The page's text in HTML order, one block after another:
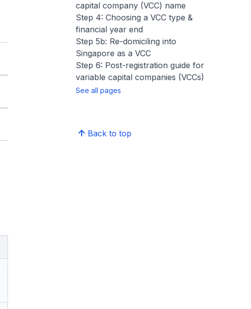
capital company (VCC) name
Step 4: Choosing a VCC type &
financial year end
Step 5b: Re-domiciling into
Singapore as a VCC
Step 6: Post-registration guide for
variable capital companies (VCCs)
See all pages
Back to top